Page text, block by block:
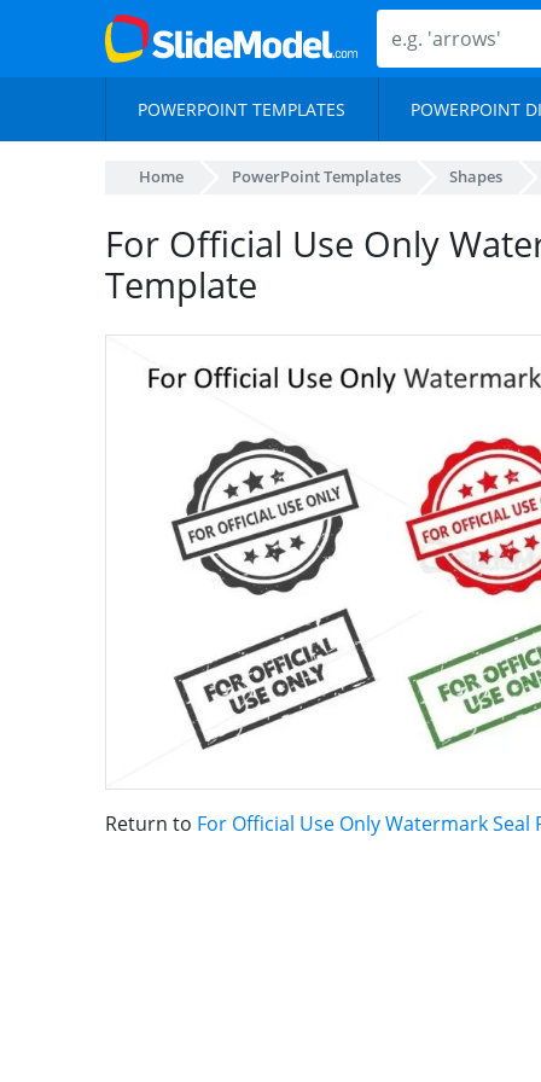
POWERPOINT TEMPLATES POWERPOINT
Home PowerPoint Templates Shapes
For Official Use Only
Template
Return to For Official Use Only Watermark